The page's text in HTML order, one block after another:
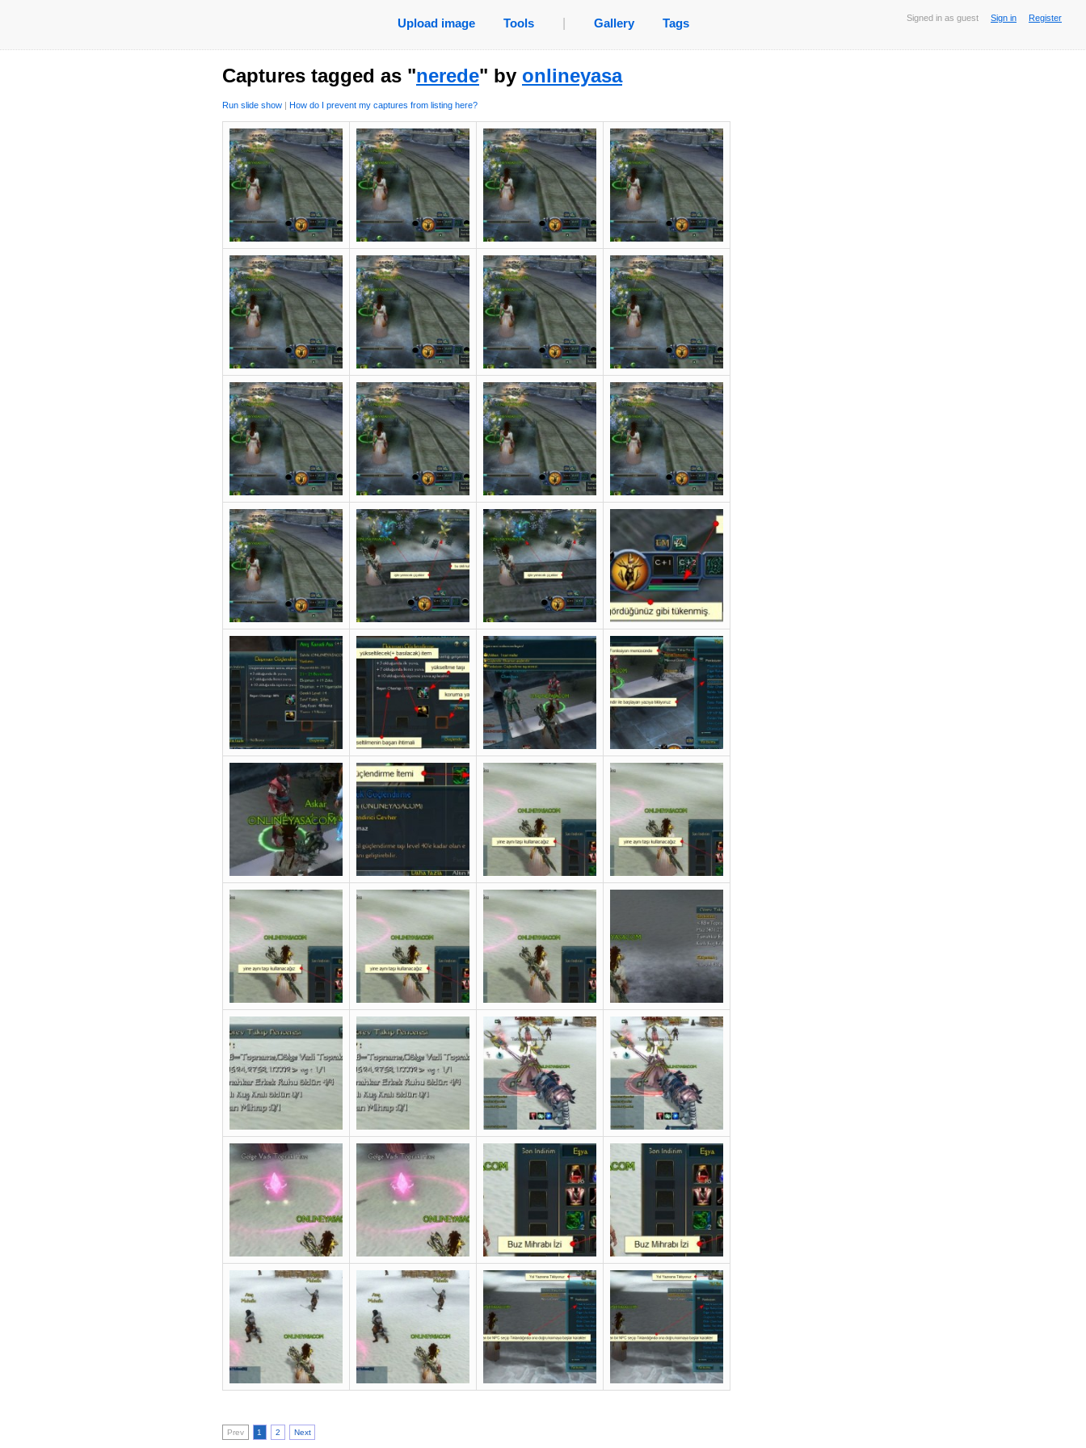
Signed in as guest Sign in Register
Upload image Tools Gallery Tags
Captures tagged as "nerede" by onlineyasa
Run slide show | How do I prevent my captures from listing here?
Prev 1 2 Next